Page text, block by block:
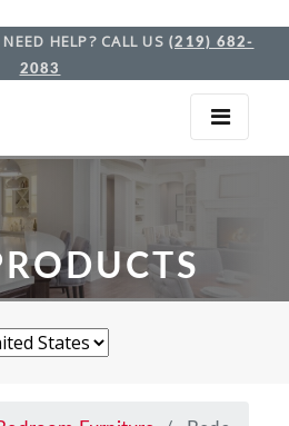
HELP? CALL US (219) 682-
2083